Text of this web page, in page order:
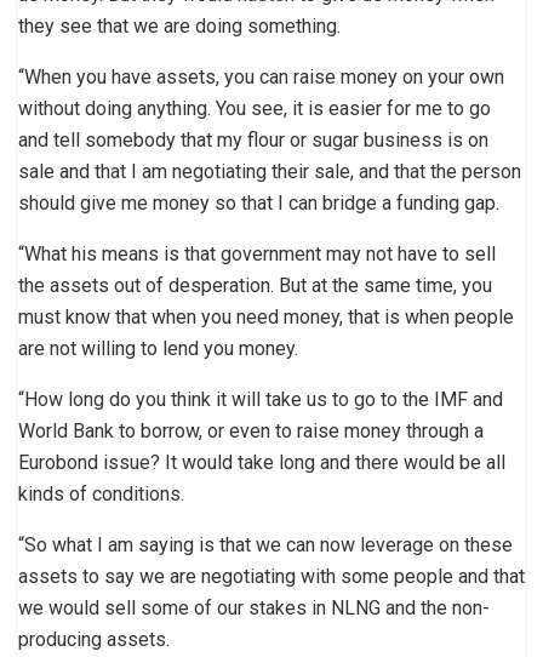
they see that we are doing something.
“When you have assets, you can raise money on your own
without doing anything. You see, it is easier for me to go
and tell somebody that my flour or sugar business is on
sale and that I am negotiating their sale, and that the person
should give me money so that I can bridge a funding gap.
“What his means is that government may not have to sell
the assets out of desperation. But at the same time, you
must know that when you need money, that is when people
are not willing to lend you money.
“How long do you think it will take us to go to the IMF and
World Bank to borrow, or even to raise money through a
Eurobond issue? It would take long and there would be all
kinds of conditions.
“So what I am saying is that we can now leverage on these
assets to say we are negotiating with some people and that
we would sell some of our stakes in NLNG and the non-
producing assets.